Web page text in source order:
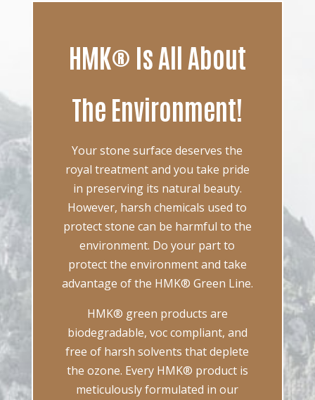
HMK® Is All About
The Environment!
Your stone surface deserves the
royal treatment and you take pride
in preserving its natural beauty.
However, harsh chemicals used to
protect stone can be harmful to the
environment. Do your part to
protect the environment and take
advantage of the HMK® Green Line.
HMK® green products are
biodegradable, voc compliant, and
free of harsh solvents that deplete
the ozone. Every HMK® product is
meticulously formulated in our